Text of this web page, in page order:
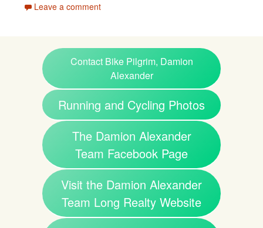
Leave a comment
Contact Bike Pilgrim, Damion
Alexander
Running and Cycling Photos
The Damion Alexander
Team Facebook Page
Visit the Damion Alexander
Team Long Realty Website